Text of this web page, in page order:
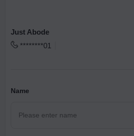
Just Abode
********01
Name